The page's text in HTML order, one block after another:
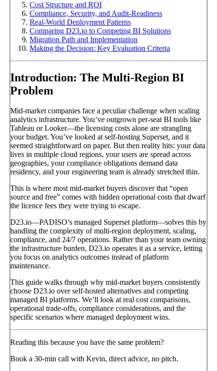
Cost Structure and ROI
Compliance, Security, and Audit-Readiness
Real-World Deployment Patterns
Comparing D23.io to Competing BI Solutions
Migration Path and Implementation
Making the Decision: Key Evaluation Criteria
Introduction: The Multi-Region BI
Problem
Mid-market companies face a peculiar challenge when scaling
analytics infrastructure. You’ve outgrown per-seat BI tools like
Tableau or Looker—the licensing costs alone are strangling
your budget. You’ve looked at self-hosting Superset, and it
seemed straightforward on paper. But then reality hits: your data
lives in multiple cloud regions, your users are spread across
geographies, your compliance obligations demand data
residency, and your engineering team is already stretched thin.
This is where most mid-market buyers discover that “open
source and free” comes with hidden operational costs that dwarf
the licence fees they were trying to escape.
D23.io—PADISO’s managed Superset platform—solves this by
handling the complexity of multi-region deployment, scaling,
compliance, and 24/7 operations. Rather than your team owning
the infrastructure burden, D23.io operates it as a service, letting
you focus on analytics outcomes instead of platform
maintenance.
This guide walks through why mid-market buyers consistently
choose D23.io over self-hosted alternatives and competing
managed BI platforms. We’ll look at real cost comparisons,
operational trade-offs, compliance considerations, and the
specific scenarios where managed deployment wins.
Reading this because you have the same problem?
Book a 30-min call with Kevin, direct advice, no pitch.